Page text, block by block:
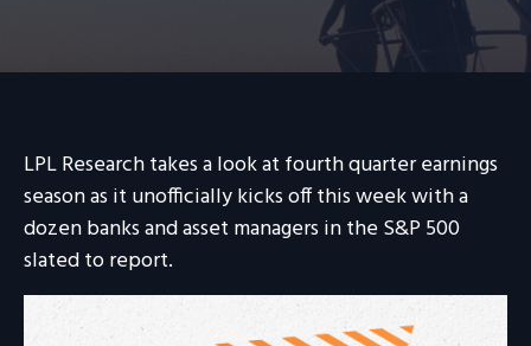
LPL Research takes a look at fourth quarter earnings
season as it unofficially kicks off this week with a
dozen banks and asset managers in the S&P 500
slated to report.